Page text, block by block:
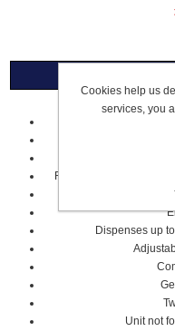
Dispenses
Required
Required supply
Dispenses up
Unit not
Cookies help us
services, you